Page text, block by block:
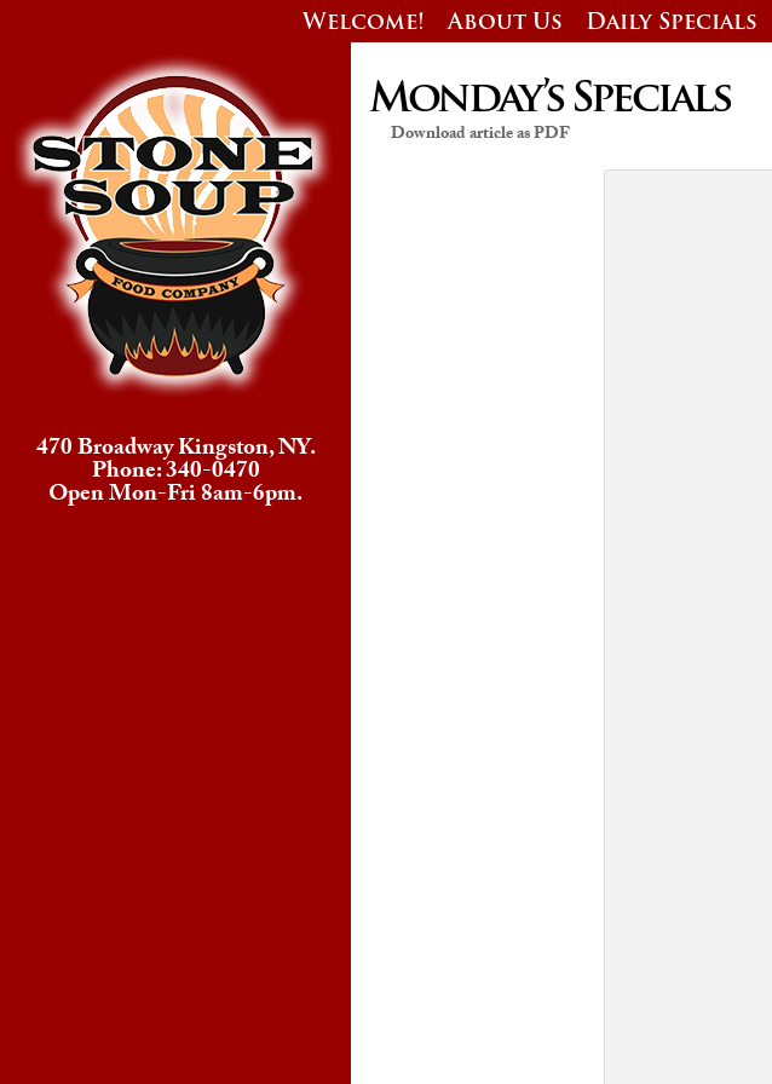
Welcome! About Us Daily Specials
470 Broadway Kingston, NY.
Phone: 340-0470
Open Mon-Fri 8am-6pm.
Monday’s Specials
Download article as PDF